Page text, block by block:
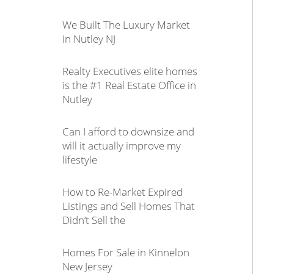
We Built The Luxury Market
in Nutley NJ
Realty Executives elite homes
is the #1 Real Estate Office in
Nutley
Can I afford to downsize and
will it actually improve my
lifestyle
How to Re-Market Expired
Listings and Sell Homes That
Didn’t Sell the
Homes For Sale in Kinnelon
New Jersey